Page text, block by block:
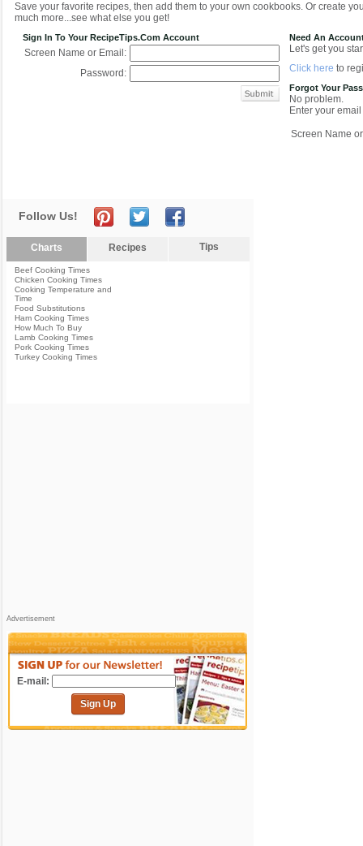
Save your favorite recipes, then add them to your own cookbooks. Or create
much more...see what else you get!
Sign In To Your RecipeTips.com Account
Screen Name or Email:
Password:
Need An
Let's get you
Click here to
Forgot Your
No problem.
Enter your
Screen Name
Follow Us!
Charts Recipes Tips
Beef Cooking Times
Chicken Cooking Times
Cooking Temperature and
Time
Food Substitutions
Ham Cooking Times
How Much To Buy
Lamb Cooking Times
Pork Cooking Times
Turkey Cooking Times
Advertisement
E-mail:
Sign Up